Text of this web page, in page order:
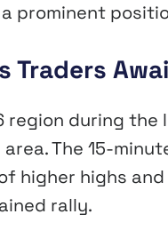
Traders
region during
The 15-
higher highs
rally.